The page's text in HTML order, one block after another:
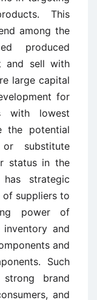
This
among the
produced
and sell with
large capital
for
with lowest
the potential
substitute
status in the
strategic
of suppliers to
power of
and
and
Such
brand
and